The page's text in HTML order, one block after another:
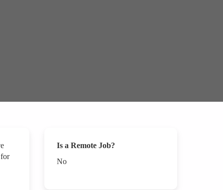
Is a Remote Job?
No